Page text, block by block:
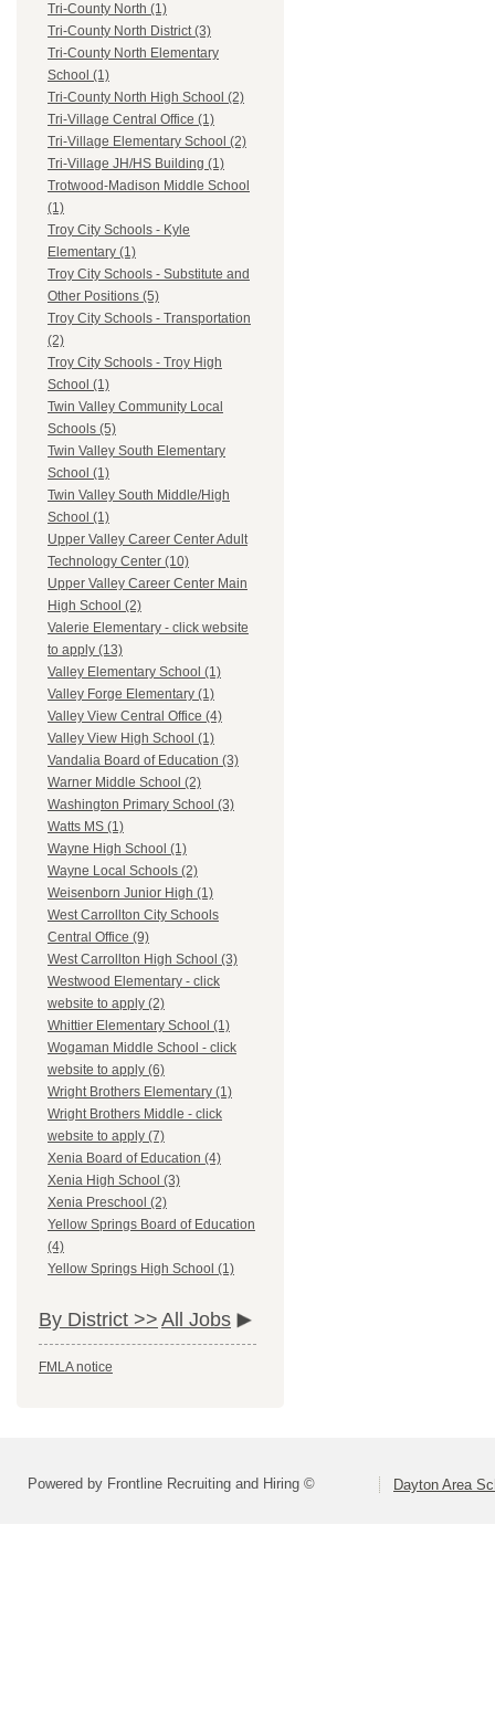
Tri-County North (1)
Tri-County North District (3)
Tri-County North Elementary
School (1)
Tri-County North High School (2)
Tri-Village Central Office (1)
Tri-Village Elementary School (2)
Tri-Village JH/HS Building (1)
Trotwood-Madison Middle School
(1)
Troy City Schools - Kyle
Elementary (1)
Troy City Schools - Substitute and
Other Positions (5)
Troy City Schools - Transportation
(2)
Troy City Schools - Troy High
School (1)
Twin Valley Community Local
Schools (5)
Twin Valley South Elementary
School (1)
Twin Valley South Middle/High
School (1)
Upper Valley Career Center Adult
Technology Center (10)
Upper Valley Career Center Main
High School (2)
Valerie Elementary - click website
to apply (13)
Valley Elementary School (1)
Valley Forge Elementary (1)
Valley View Central Office (4)
Valley View High School (1)
Vandalia Board of Education (3)
Warner Middle School (2)
Washington Primary School (3)
Watts MS (1)
Wayne High School (1)
Wayne Local Schools (2)
Weisenborn Junior High (1)
West Carrollton City Schools
Central Office (9)
West Carrollton High School (3)
Westwood Elementary - click
website to apply (2)
Whittier Elementary School (1)
Wogaman Middle School - click
website to apply (6)
Wright Brothers Elementary (1)
Wright Brothers Middle - click
website to apply (7)
Xenia Board of Education (4)
Xenia High School (3)
Xenia Preschool (2)
Yellow Springs Board of Education
(4)
Yellow Springs High School (1)
By District >> All Jobs
FMLA notice
Powered by Frontline Recruiting and Hiring © Dayton Area